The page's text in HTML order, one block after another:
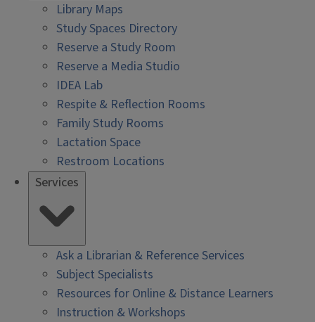
Library Maps
Study Spaces Directory
Reserve a Study Room
Reserve a Media Studio
IDEA Lab
Respite & Reflection Rooms
Family Study Rooms
Lactation Space
Restroom Locations
Services
Ask a Librarian & Reference Services
Subject Specialists
Resources for Online & Distance Learners
Instruction & Workshops